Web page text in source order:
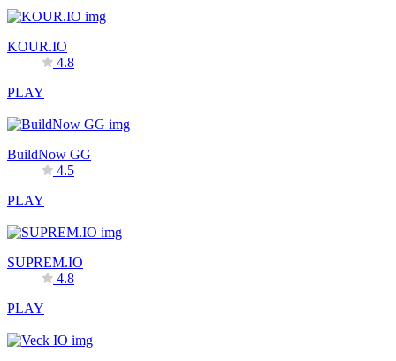
KOUR.IO
4.8
PLAY
BuildNow GG
4.5
PLAY
SUPREM.IO
4.8
PLAY